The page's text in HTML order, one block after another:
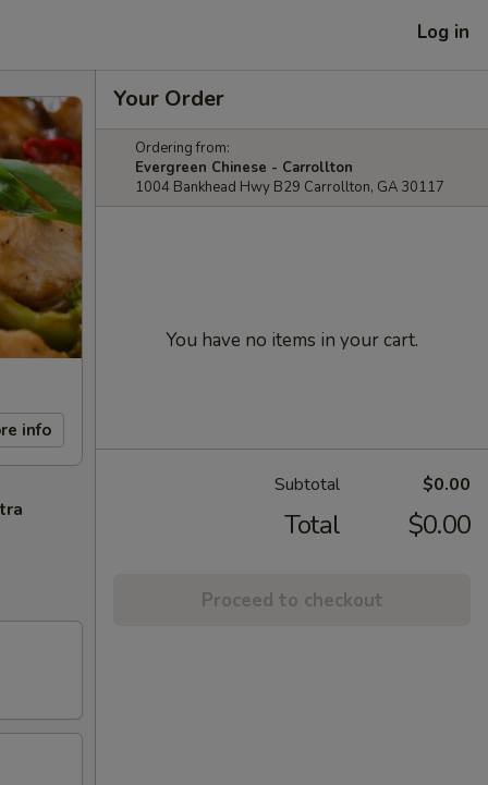
Log in
info
Your Order
Ordering from:
Evergreen Chinese - Carrollton
1004 Bankhead Hwy B29 Carrollton, GA 30117
You have no items in your cart.
Subtotal $0.00
Total $0.00
Proceed to checkout